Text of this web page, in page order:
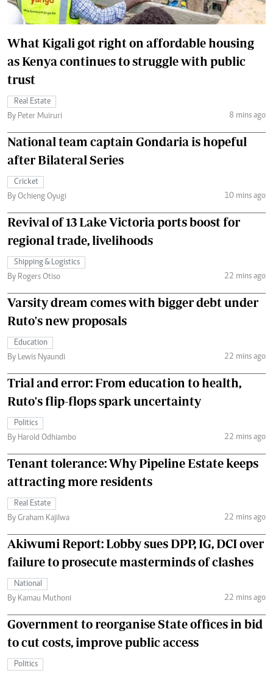
What Kigali got right on affordable housing
as Kenya continues to struggle with public
trust
Real Estate
By Peter Muiruri
8 mins ago
National team captain Gondaria is hopeful
after Bilateral Series
Cricket
By Ochieng Oyugi
10 mins ago
Revival of 13 Lake Victoria ports boost for
regional trade, livelihoods
Shipping & Logistics
By Rogers Otiso
22 mins ago
Varsity dream comes with bigger debt under
Ruto's new proposals
Education
By Lewis Nyaundi
22 mins ago
Trial and error: From education to health,
Ruto's flip-flops spark uncertainty
Politics
By Harold Odhiambo
22 mins ago
Tenant tolerance: Why Pipeline Estate keeps
attracting more residents
Real Estate
By Graham Kajilwa
22 mins ago
Akiwumi Report: Lobby sues DPP, IG, DCI over
failure to prosecute masterminds of clashes
National
By Kamau Muthoni
22 mins ago
Government to reorganise State offices in bid
to cut costs, improve public access
Politics